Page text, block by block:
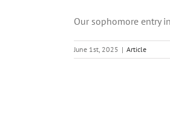
Our sophomore entry
June 1st, 2025 | Article